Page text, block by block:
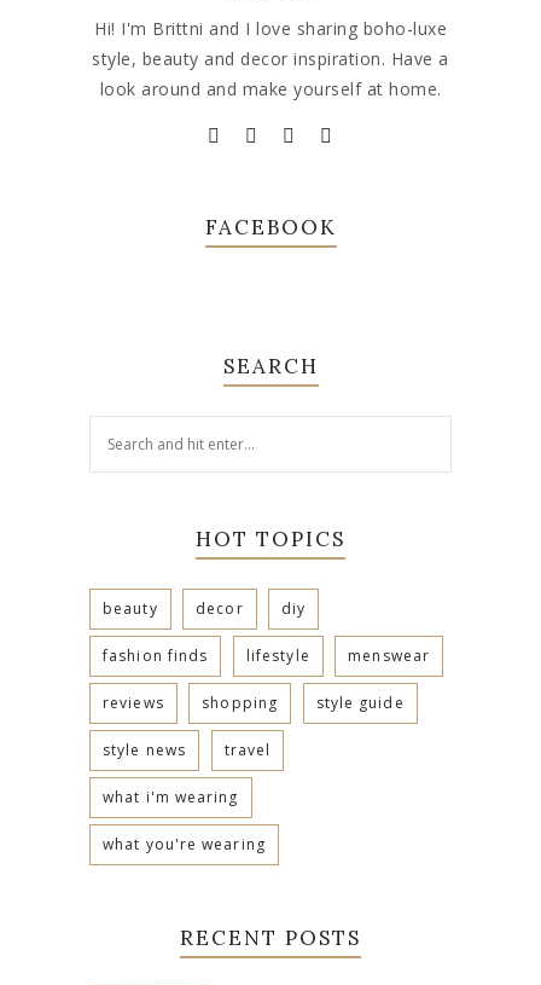
Hi! I'm Brittni and I love sharing boho-luxe
style, beauty and decor inspiration. Have a
look around and make yourself at home.
FACEBOOK
SEARCH
HOT TOPICS
beauty decor diy
fashion finds lifestyle menswear
reviews shopping style guide
style news travel
what i'm wearing
what you're wearing
RECENT POSTS